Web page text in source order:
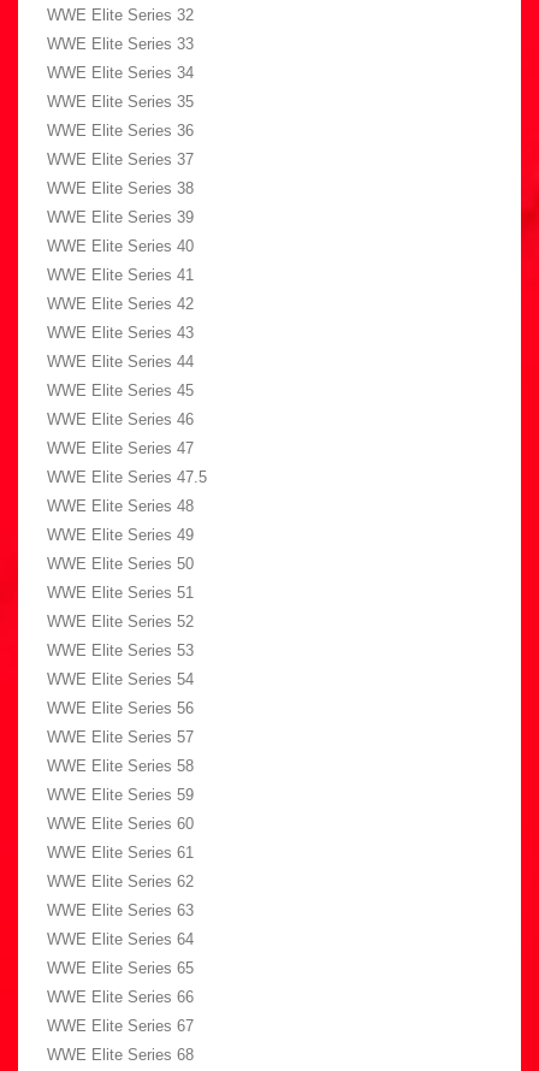
WWE Elite Series 32
WWE Elite Series 33
WWE Elite Series 34
WWE Elite Series 35
WWE Elite Series 36
WWE Elite Series 37
WWE Elite Series 38
WWE Elite Series 39
WWE Elite Series 40
WWE Elite Series 41
WWE Elite Series 42
WWE Elite Series 43
WWE Elite Series 44
WWE Elite Series 45
WWE Elite Series 46
WWE Elite Series 47
WWE Elite Series 47.5
WWE Elite Series 48
WWE Elite Series 49
WWE Elite Series 50
WWE Elite Series 51
WWE Elite Series 52
WWE Elite Series 53
WWE Elite Series 54
WWE Elite Series 56
WWE Elite Series 57
WWE Elite Series 58
WWE Elite Series 59
WWE Elite Series 60
WWE Elite Series 61
WWE Elite Series 62
WWE Elite Series 63
WWE Elite Series 64
WWE Elite Series 65
WWE Elite Series 66
WWE Elite Series 67
WWE Elite Series 68